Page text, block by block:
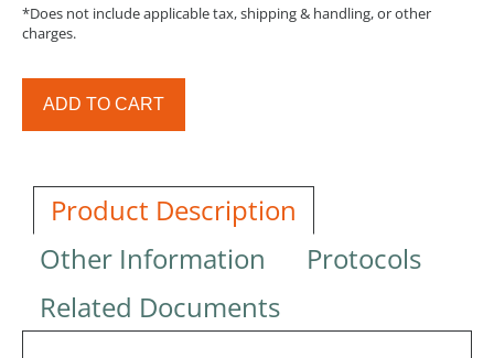
*Does not include applicable tax, shipping & handling, or other
charges.
ADD TO CART
Product Description
Other Information
Protocols
Related Documents